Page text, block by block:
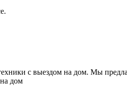
с выездом на дом. Мы
дом